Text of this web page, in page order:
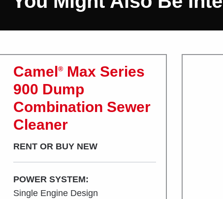
Camel ®Max Series
900 Dump
Combination Sewer
Cleaner
RENT OR BUY NEW
POWER SYSTEM:
Single Engine Design